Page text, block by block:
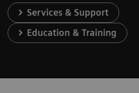
Services & Support
Education & Training